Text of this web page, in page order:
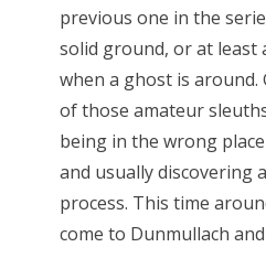
previous one in the
solid ground, or at least
when a ghost is around.
of those amateur
being in the wrong
and usually discovering
process. This time
come to Dunmullach